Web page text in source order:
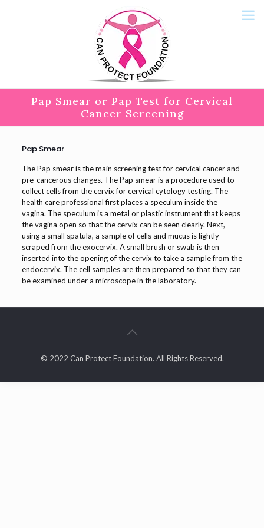
Pap Smear or Pap Test for Cervical
Cancer Screening
Pap Smear
The Pap smear is the main screening test for cervical cancer and
pre-cancerous changes. The Pap smear is a procedure used to
collect cells from the cervix for cervical cytology testing. The
health care professional first places a speculum inside the
vagina. The speculum is a metal or plastic instrument that keeps
the vagina open so that the cervix can be seen clearly. Next,
using a small spatula, a sample of cells and mucus is lightly
scraped from the exocervix. A small brush or swab is then
inserted into the opening of the cervix to take a sample from the
endocervix. The cell samples are then prepared so that they can
be examined under a microscope in the laboratory.
© 2022 Can Protect Foundation. All Rights Reserved.